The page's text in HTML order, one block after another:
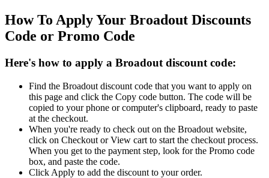
How To Apply Your Broadout Discounts
Code or Promo Code
Here's how to apply a Broadout discount code:
Find the Broadout discount code that you want to apply on
this page and click the Copy code button. The code will be
copied to your phone or computer's clipboard, ready to paste
at the checkout.
When you're ready to check out on the Broadout website,
click on Checkout or View cart to start the checkout process.
When you get to the payment step, look for the Promo code
box, and paste the code.
Click Apply to add the discount to your order.